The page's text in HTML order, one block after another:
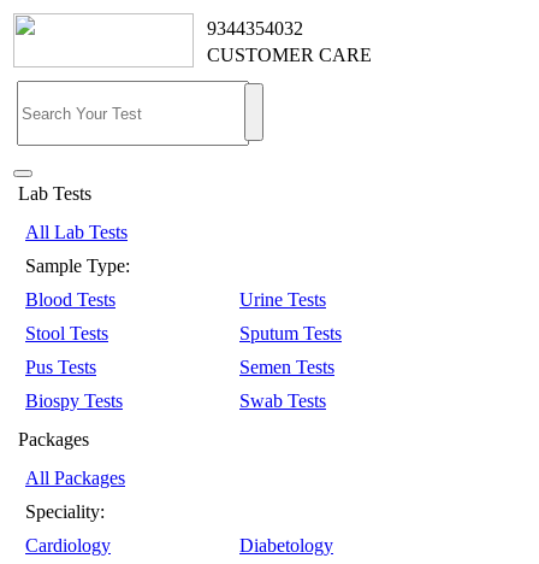
9344354032
CUSTOMER CARE
Lab Tests
All Lab Tests
Sample Type:
Blood Tests
Urine Tests
Stool Tests
Sputum Tests
Pus Tests
Semen Tests
Biospy Tests
Swab Tests
Packages
All Packages
Speciality:
Cardiology
Diabetology